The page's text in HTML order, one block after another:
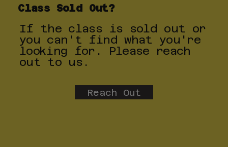
Class Sold Out?
If the class is sold out or
you can't find what you're
looking for. Please reach
out to us.
Reach Out